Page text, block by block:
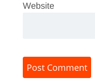
Website